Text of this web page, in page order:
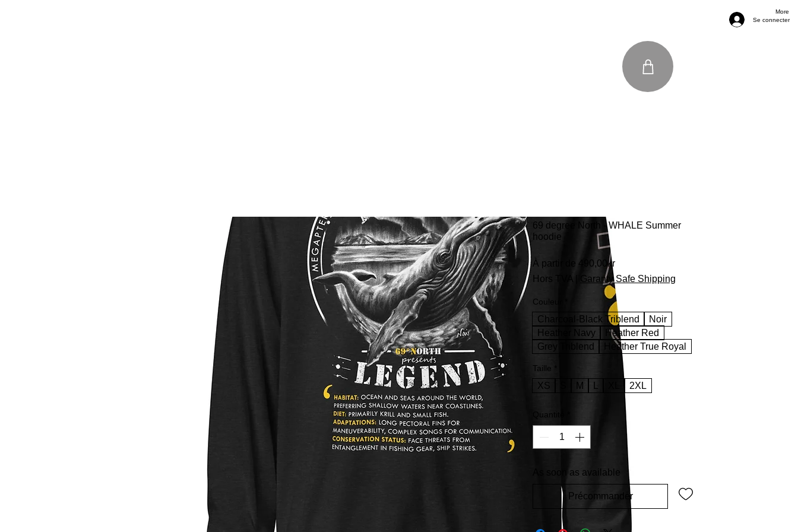
More
Se connecter
69 degree North - WHALE Summer
hoodie
À partir de 490,00krPrix promotionnel
Hors TVA
Garanty Safe Shipping
Couleur
Charcoal-Black Triblend
Noir
Heather Navy
Heather Red
Grey Triblend
Heather True Royal
Taille
XS M 2XL
Quantité
As soon as available
Précommander